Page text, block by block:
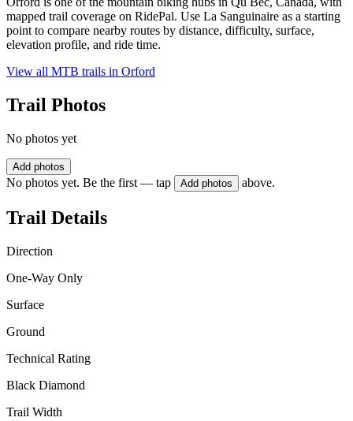
mapped trail coverage on RidePal. Use La Sanguinaire as a starting
point to compare nearby routes by distance, difficulty, surface,
elevation profile, and ride time.
View all MTB trails in Orford
Trail Photos
No photos yet
Add photos
No photos yet. Be the first — tap Add photos above.
Trail Details
Direction
One-Way Only
Surface
Ground
Technical Rating
Black Diamond
Trail Width